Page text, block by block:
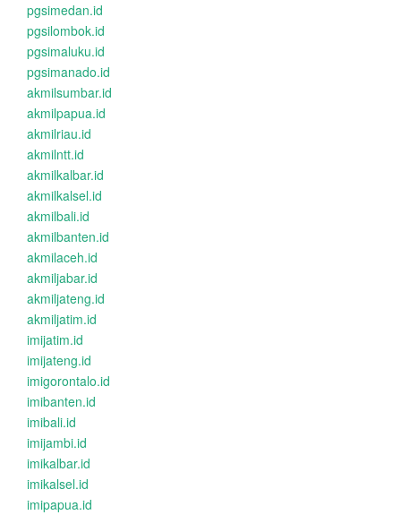
pgsimedan.id
pgsilombok.id
pgsimaluku.id
pgsimanado.id
akmilsumbar.id
akmilpapua.id
akmilriau.id
akmilntt.id
akmilkalbar.id
akmilkalsel.id
akmilbali.id
akmilbanten.id
akmilaceh.id
akmiljabar.id
akmiljateng.id
akmiljatim.id
imijatim.id
imijateng.id
imigorontalo.id
imibanten.id
imibali.id
imijambi.id
imikalbar.id
imikalsel.id
imipapua.id